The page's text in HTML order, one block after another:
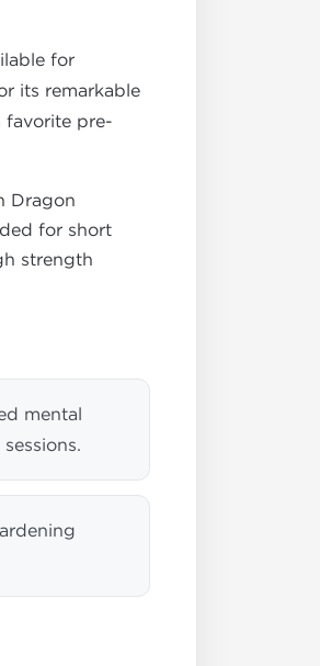
for
its remarkable
favorite pre-
Dragon
for short
strength
mental